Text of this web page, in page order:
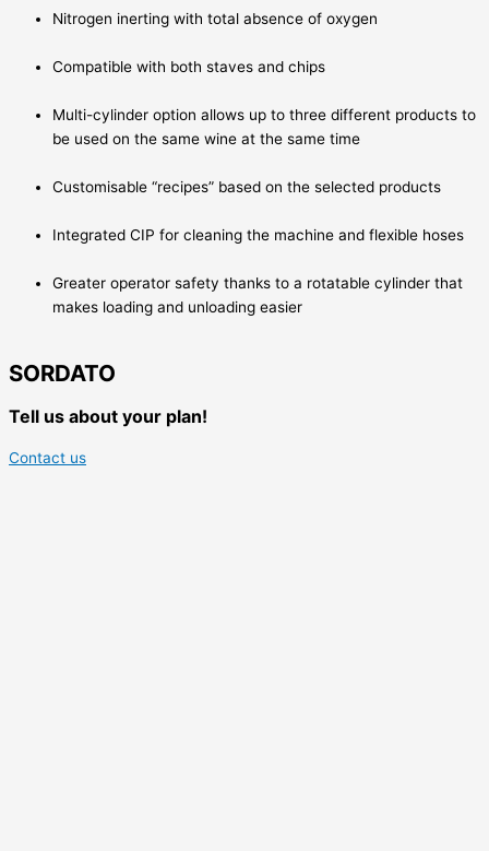
Nitrogen inerting with total absence of oxygen
Compatible with both staves and chips
Multi-cylinder option allows up to three different products to
be used on the same wine at the same time
Customisable “recipes” based on the selected products
Integrated CIP for cleaning the machine and flexible hoses
Greater operator safety thanks to a rotatable cylinder that
makes loading and unloading easier
SORDATO
Tell us about your plan!
Contact us